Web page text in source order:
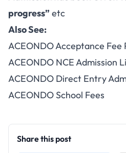
progress” etc
Also See:
ACEONDO Acceptance Fee
ACEONDO NCE Admission
ACEONDO Direct Entry
ACEONDO School Fees
Share this post